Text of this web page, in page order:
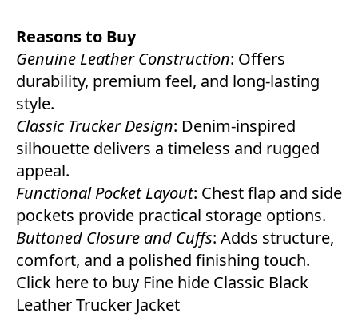
Reasons to Buy
Genuine Leather Construction: Offers
durability, premium feel, and long-lasting
style.
Classic Trucker Design: Denim-inspired
silhouette delivers a timeless and rugged
appeal.
Functional Pocket Layout: Chest flap and side
pockets provide practical storage options.
Buttoned Closure and Cuffs: Adds structure,
comfort, and a polished finishing touch.
Click here to buy Fine hide Classic Black
Leather Trucker Jacket